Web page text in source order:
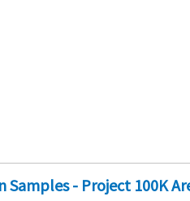
Samples - Project 100K